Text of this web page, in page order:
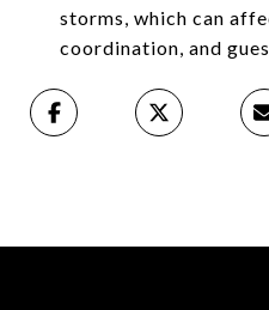
storms, which can
coordination, and